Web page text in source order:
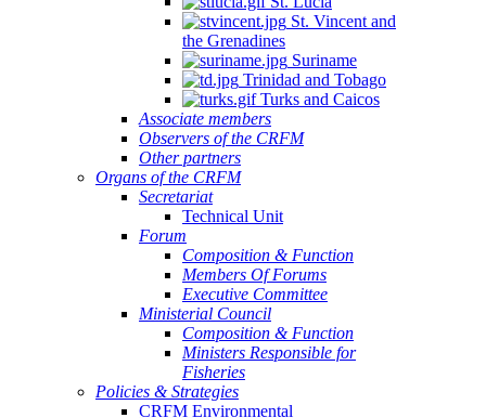
St. Vincent and
the Grenadines
Suriname
Trinidad and Tobago
Turks and Caicos
Associate members
Observers of the CRFM
Other partners
Organs of the CRFM
Secretariat
Technical Unit
Forum
Composition & Function
Members Of Forums
Executive Committee
Ministerial Council
Composition & Function
Ministers Responsible for
Fisheries
Policies & Strategies
CRFM Environmental